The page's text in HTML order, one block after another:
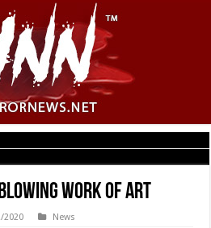
Work of Art
2020 News